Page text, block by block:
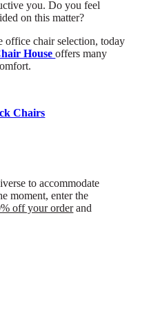
you. Do you feel
on this matter?
office chair selection, today
Houseoffers many
Chairs
to accommodate
moment, enter the
off your orderand